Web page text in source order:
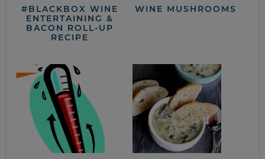
#BLACKBOX WINE
ENTERTAINING &
BACON ROLL-UP
RECIPE
WINE MUSHROOMS